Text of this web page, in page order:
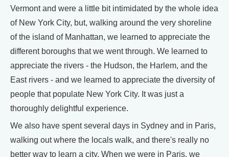
Vermont and were a little bit intimidated by the whole idea
of New York City, but, walking around the very shoreline
of the island of Manhattan, we learned to appreciate the
different boroughs that we went through. We learned to
appreciate the rivers - the Hudson, the Harlem, and the
East rivers - and we learned to appreciate the diversity of
people that populate New York City. It was just a
thoroughly delightful experience.
We also have spent several days in Sydney and in Paris,
walking out where the locals walk, and there's really no
better way to learn a city. When we were in Paris, we